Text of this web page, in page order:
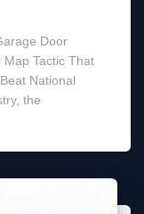
Door
Tactic That
National
the